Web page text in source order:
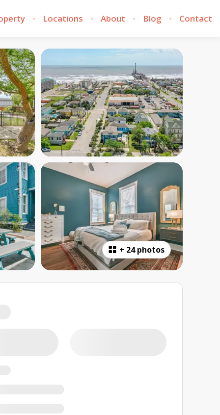
Locations About Blog Contact
+ 24 photos